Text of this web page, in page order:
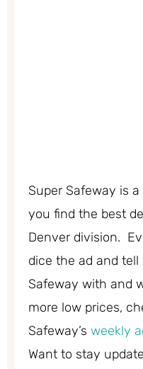
Super Safeway is
you find the best
Denver division.
dice the ad and
Safeway with and
more low prices,
Safeway’s weekly
Want to stay